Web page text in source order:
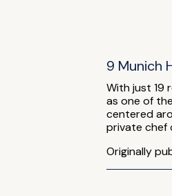
9 Munich
With just 19
as one of
centered
private chef
Originally